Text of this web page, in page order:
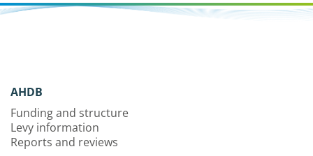
AHDB
Funding and structure
Levy information
Reports and reviews